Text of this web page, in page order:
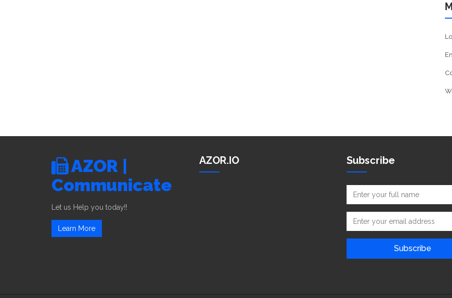
AZOR |
Communicate
Let us Help you today!!
Learn More
AZOR.IO Subscribe